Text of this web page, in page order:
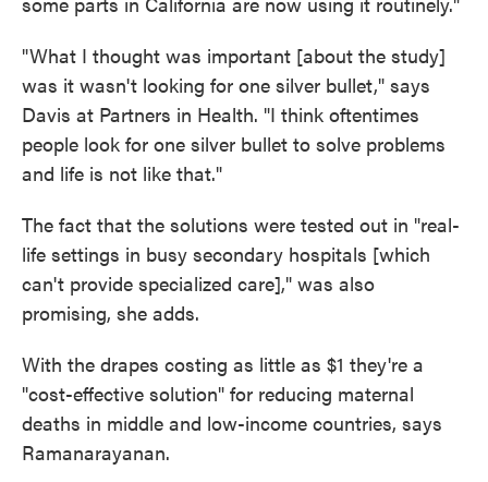
"What I thought was important [about the study]
was it wasn't looking for one silver bullet," says
Davis at Partners in Health. "I think oftentimes
people look for one silver bullet to solve problems
and life is not like that."
The fact that the solutions were tested out in "real-
life settings in busy secondary hospitals [which
can't provide specialized care]," was also
promising, she adds.
With the drapes costing as little as $1 they're a
"cost-effective solution" for reducing maternal
deaths in middle and low-income countries, says
Ramanarayanan.